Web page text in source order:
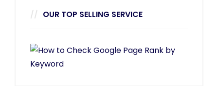
OUR TOP SELLING SERVICE